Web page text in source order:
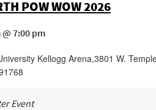
POW WOW 2026
@ 7:00 pm
Kellogg Arena,3801 W.
Event